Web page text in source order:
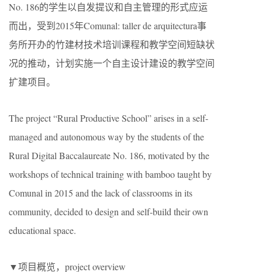
No. 186的学生以自发提议和自主管理的形式应运
而出，受到2015年Comunal: taller de arquitectura事
务所开办的竹建材技术培训课程和教学空间短缺状
况的推动，计划实施一个自主设计建设的教学空间
扩建项目。
The project “Rural Productive School” arises in a self-
managed and autonomous way by the students of the
Rural Digital Baccalaureate No. 186, motivated by the
workshops of technical training with bamboo taught by
Comunal in 2015 and the lack of classrooms in its
community, decided to design and self-build their own
educational space.
▼项目概览，project overview